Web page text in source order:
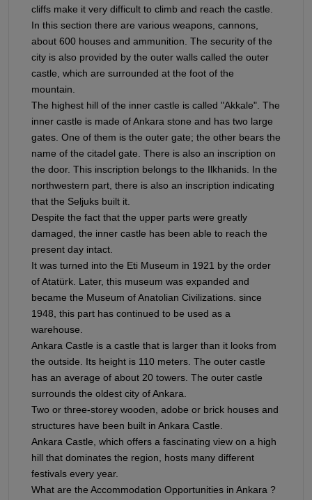
cliffs make it very difficult to climb and reach the castle.
In this section there are various weapons, cannons,
about 600 houses and ammunition. The security of the
city is also provided by the outer walls called the outer
castle, which are surrounded at the foot of the
mountain.
The highest hill of the inner castle is called "Akkale". The
inner castle is made of Ankara stone and has two large
gates. One of them is the outer gate; the other bears the
name of the citadel gate. There is also an inscription on
the door. This inscription belongs to the Ilkhanids. In the
northwestern part, there is also an inscription indicating
that the Seljuks built it.
Despite the fact that the upper parts were greatly
damaged, the inner castle has been able to reach the
present day intact.
It was turned into the Eti Museum in 1921 by the order
of Atatürk. Later, this museum was expanded and
became the Museum of Anatolian Civilizations. since
1948, this part has continued to be used as a
warehouse.
Ankara Castle is a castle that is larger than it looks from
the outside. Its height is 110 meters. The outer castle
has an average of about 20 towers. The outer castle
surrounds the oldest city of Ankara.
Two or three-storey wooden, adobe or brick houses and
structures have been built in Ankara Castle.
Ankara Castle, which offers a fascinating view on a high
hill that dominates the region, hosts many different
festivals every year.
What are the Accommodation Opportunities in Ankara ?